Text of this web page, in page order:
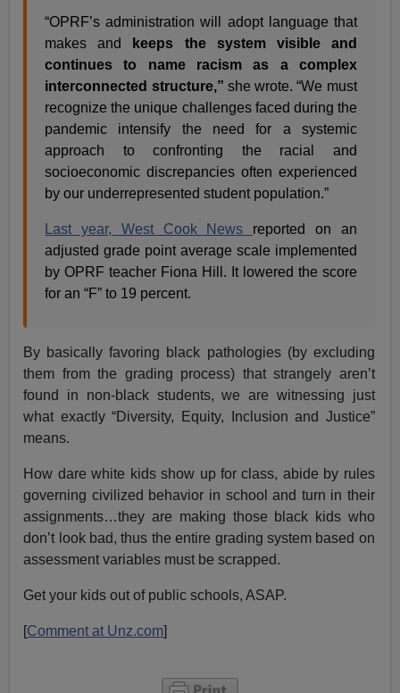
“OPRF’s administration will adopt language that
makes and
keeps the system visible and
continues to name racism as a complex
interconnected structure,” she wrote. “We must
recognize the unique challenges faced during the
pandemic intensify the need for a systemic
approach to confronting the racial and
socioeconomic discrepancies often experienced
by our underrepresented student population.”
Last year, West Cook News reported on an
adjusted grade point average scale implemented
by OPRF teacher Fiona Hill. It lowered the score
for an “F” to 19 percent.
By basically favoring black pathologies (by excluding
them from the grading process) that strangely aren’t
found in non-black students, we are witnessing just
what exactly “Diversity, Equity, Inclusion and Justice”
means.
How dare white kids show up for class, abide by rules
governing civilized behavior in school and turn in their
assignments…they are making those black kids who
don’t look bad, thus the entire grading system based on
assessment variables must be scrapped.
Get your kids out of public schools, ASAP.
[Comment at Unz.com]